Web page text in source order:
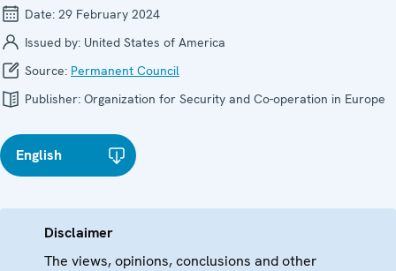
Date: 29 February 2024
Issued by: United States of America
Source: Permanent Council
Publisher: Organization for Security and Co-operation in Europe
English
Disclaimer
The views, opinions, conclusions and other